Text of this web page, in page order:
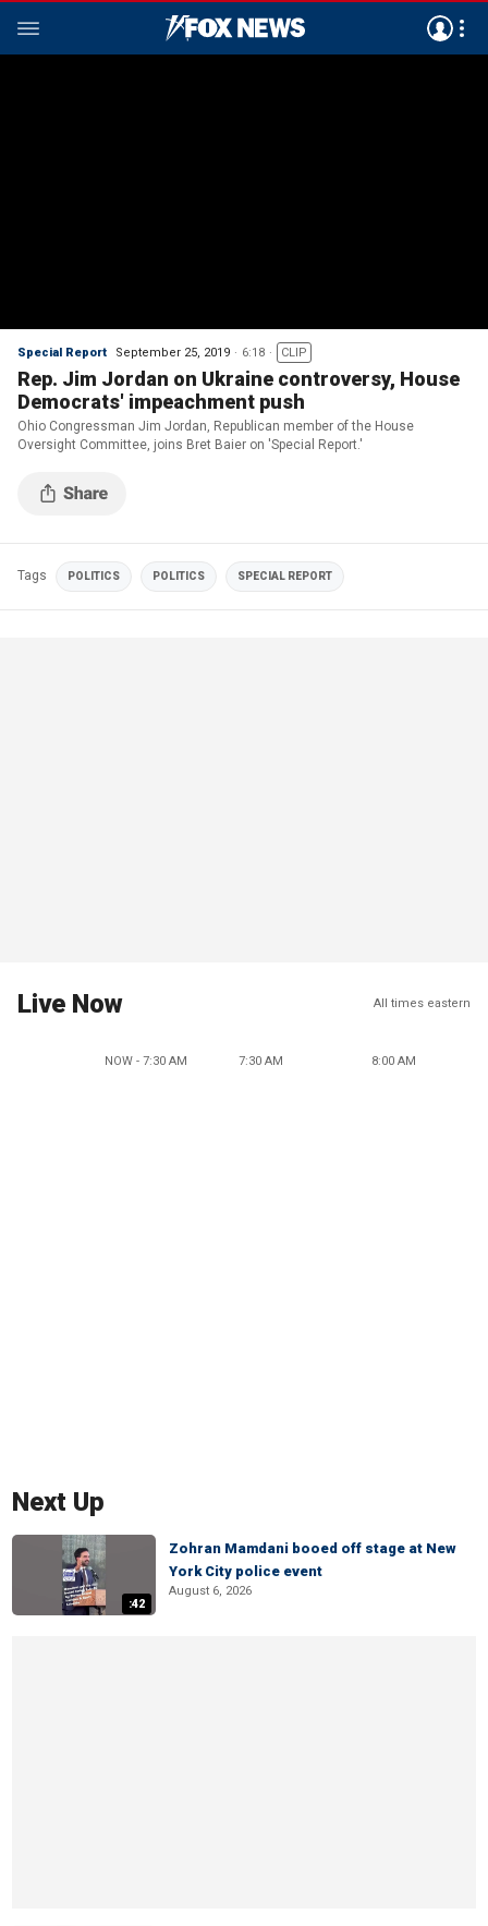
Special Report September 25, 2019 6:18 CLIP
Rep. Jim Jordan on Ukraine controversy, House
Democrats' impeachment push
Ohio Congressman Jim Jordan, Republican member of the House
Oversight Committee, joins Bret Baier on 'Special Report.'
Tags POLITICS POLITICS SPECIAL REPORT
Live Now All times eastern
NOW - 7:30 AM 7:30 AM 8:00 AM
Next Up
:42
Zohran Mamdani booed off stage at New
York City police event
August 6, 2026